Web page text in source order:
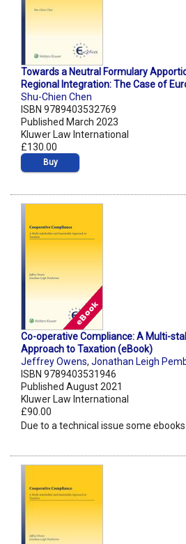
Towards a Neutral Formulary
Regional Integration: The Case of
Shu-Chien Chen
ISBN 9789403532769
Published March 2023
Kluwer Law International
£130.00
Buy
Co-operative Compliance: A Multi-
Approach to Taxation (eBook)
Jeffrey Owens, Jonathan Leigh
ISBN 9789403531946
Published August 2021
Kluwer Law International
£90.00
Due to a technical issue some